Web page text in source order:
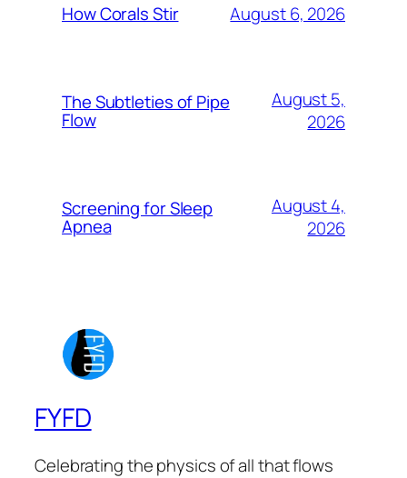
How Corals Stir August 6, 2026
The Subtleties of Pipe
Flow
August 5,
2026
Screening for Sleep
Apnea
August 4,
2026
FYFD
Celebrating the physics of all that flows